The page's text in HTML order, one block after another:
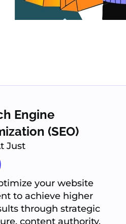
Engine
(SEO)
Just
your website
to achieve higher
through strategic
content authority,